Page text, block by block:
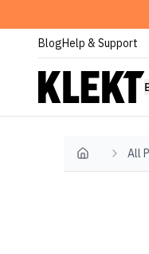
BlogHelp & Support
Home All